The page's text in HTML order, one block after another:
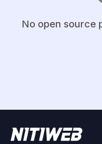
No open source